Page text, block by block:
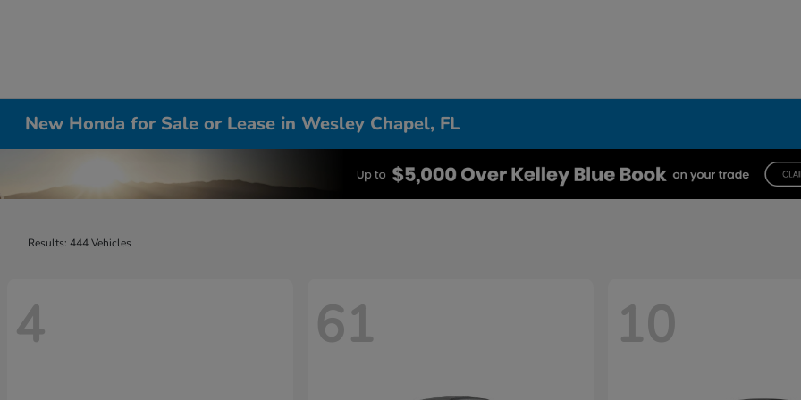
New Honda for Sale or Lease in Wesley Chapel, FL
Results: 444 Vehicles
4 61 10